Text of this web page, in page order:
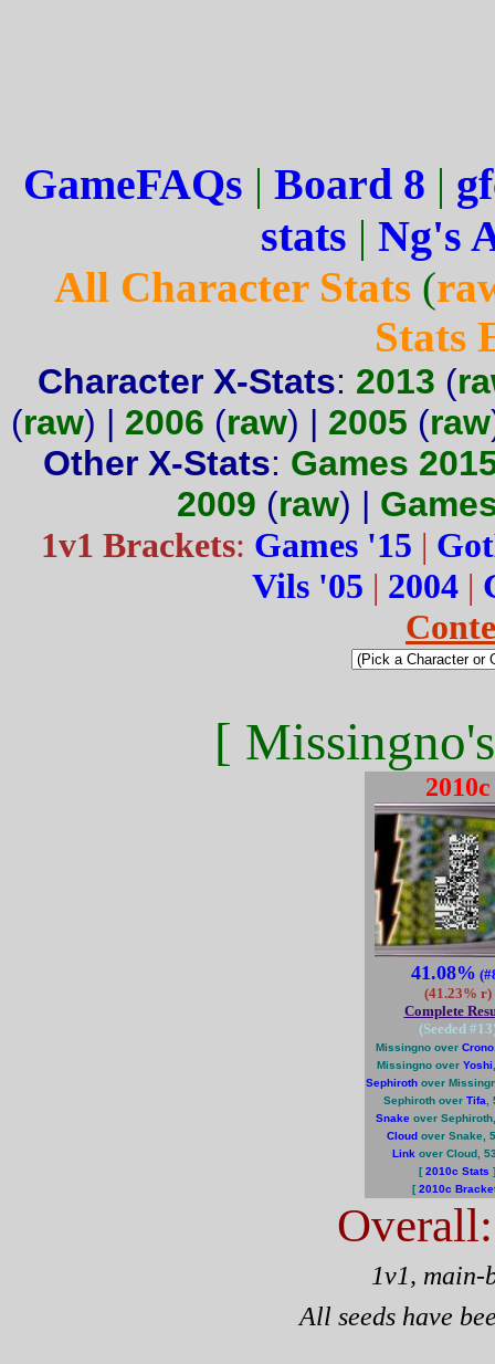
GameFAQs | Board 8 |
stats | Ng's
All Character Stats(
Stats
Character X-Stats: 2013 (
(raw) | 2006 (raw) | 2005 (raw
Other X-Stats: Games
2009 (raw) |
1v1 Brackets: Games '15 |
Vils '05 | 2004 |
[
2010c
41.08%
(41.23% r)
Complete
(Seeded #13
Missingno over Crono
Missingno over Yoshi
Sephirothover
Sephiroth over Tifa
Snake over
Cloudover Snake,
Link over Cloud,
[2010c Stats ]
[2010c
1v1, main-
All seeds have